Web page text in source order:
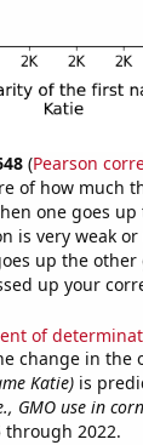
(Pearson
of how much
one goes
is very weak
up the
up your
of
change in the
Katie) is
GMO use in
through 2022.